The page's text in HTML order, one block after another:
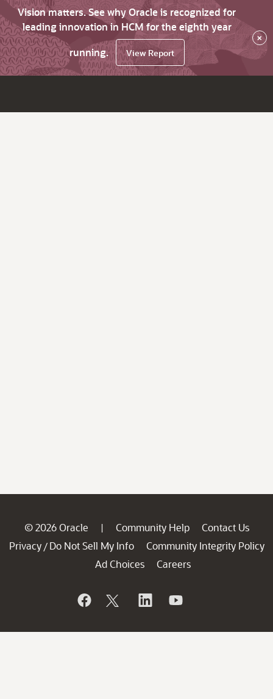
Vision matters. See why Oracle is recognized for
leading innovation in HCM for the eighth year
running.
View Report
×
© 2026 Oracle | Community Help
Contact Us
Privacy / Do Not Sell My Info
Community Integrity Policy
Ad Choices
Careers